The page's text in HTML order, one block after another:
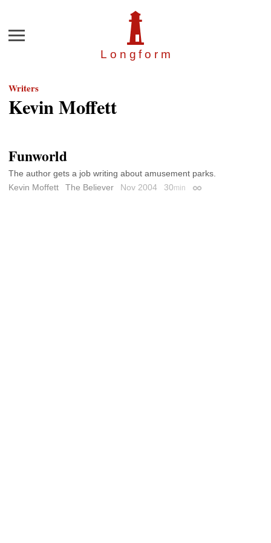
Longfor m
Menu
Writers
Kevin Moffett
Funworld
The author gets a job writing about amusement parks.
Kevin Moffett
The Believer Nov 2004 30min Permalink